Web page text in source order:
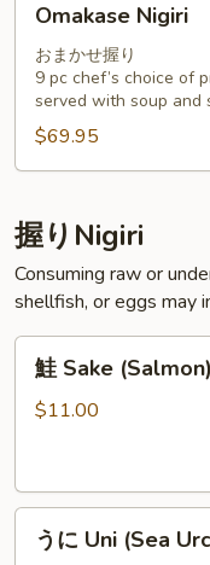
Nigiri
Omakase Nigiri
おまかせ握り
9 pc chef’s choice of
served with soup and
$69.95
握りNigiri
Consuming raw or
shellfish, or eggs may
Sake
(Salmon)
鮭 Sake
$11.00
うに Uni (Sea